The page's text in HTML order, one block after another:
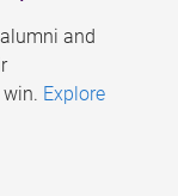
and
Explore